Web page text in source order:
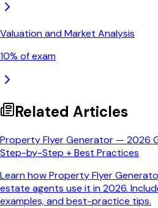
Valuation and Market Analysis
10% of exam
Related Articles
Property Flyer Generator — 2026
Step-by-Step + Best Practices
Learn how Property Flyer
estate agents use it in 2026.
examples, and best-practice tips.